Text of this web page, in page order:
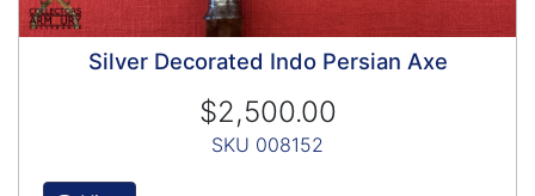
Silver Decorated Indo Persian Axe
$2,500.00
SKU 008152